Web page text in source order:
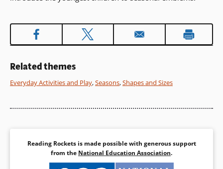
Related themes
Everyday Activities and Play,Seasons,Shapes and Sizes
Reading Rockets is made possible with generous support
from the National Education Association.